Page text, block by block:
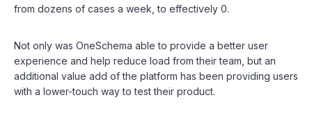
from dozens of cases a week, to effectively 0.
Not only was OneSchema able to provide a better user
experience and help reduce load from their team, but an
additional value add of the platform has been providing users
with a lower-touch way to test their product.